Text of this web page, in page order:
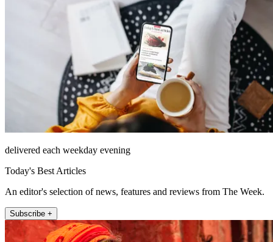
delivered each weekday evening
Today's Best Articles
An editor's selection of news, features and reviews from The Week.
Subscribe +